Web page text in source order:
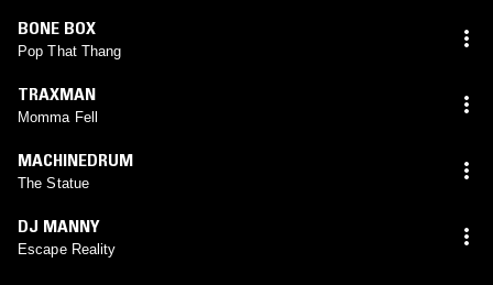
BONE BOX
Pop That Thang
TRAXMAN
Momma Fell
MACHINEDRUM
The Statue
DJ MANNY
Escape Reality